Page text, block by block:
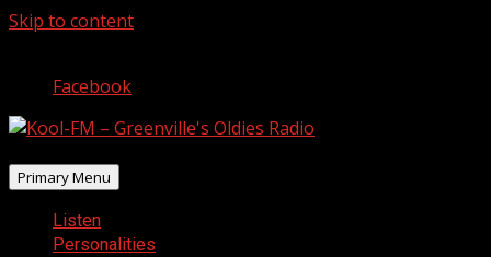
Skip to content
Facebook
Primary Menu
Listen
Personalities